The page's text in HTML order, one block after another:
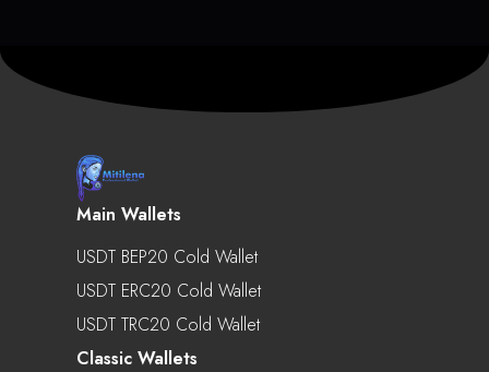
Main Wallets
USDT BEP20 Cold Wallet
USDT ERC20 Cold Wallet
USDT TRC20 Cold Wallet
Classic Wallets